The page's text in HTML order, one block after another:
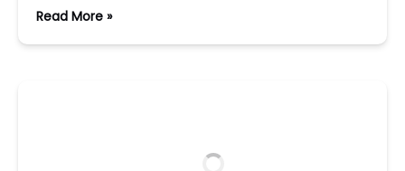
Read More »